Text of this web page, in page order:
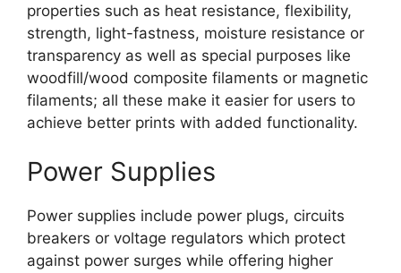
properties such as heat resistance, flexibility,
strength, light-fastness, moisture resistance or
transparency as well as special purposes like
woodfill/wood composite filaments or magnetic
filaments; all these make it easier for users to
achieve better prints with added functionality.
Power Supplies
Power supplies include power plugs, circuits
breakers or voltage regulators which protect
against power surges while offering higher